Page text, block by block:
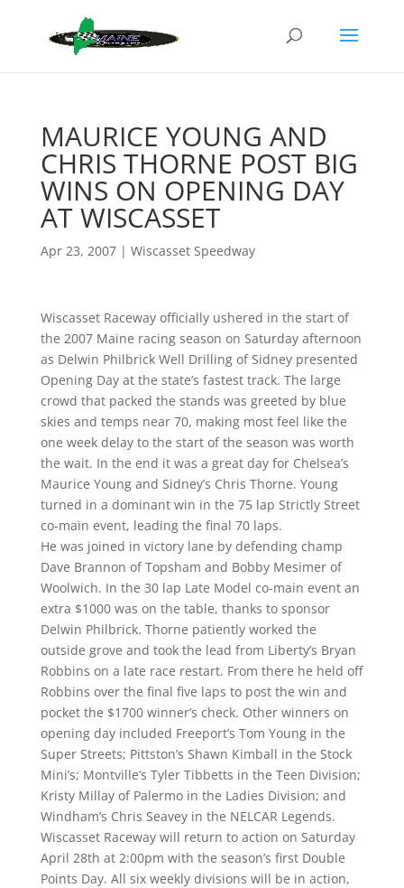
MAURICE YOUNG AND
CHRIS THORNE POST BIG
WINS ON OPENING DAY
AT WISCASSET
Apr 23, 2007| Wiscasset Speedway
Wiscasset Raceway officially ushered in the start of
the 2007 Maine racing season on Saturday afternoon
as Delwin Philbrick Well Drilling of Sidney presented
Opening Day at the state’s fastest track. The large
crowd that packed the stands was greeted by blue
skies and temps near 70, making most feel like the
one week delay to the start of the season was worth
the wait. In the end it was a great day for Chelsea’s
Maurice Young and Sidney’s Chris Thorne. Young
turned in a dominant win in the 75 lap Strictly Street
co-main event, leading the final 70 laps.
He was joined in victory lane by defending champ
Dave Brannon of Topsham and Bobby Mesimer of
Woolwich. In the 30 lap Late Model co-main event an
extra $1000 was on the table, thanks to sponsor
Delwin Philbrick. Thorne patiently worked the
outside grove and took the lead from Liberty’s Bryan
Robbins on a late race restart. From there he held off
Robbins over the final five laps to post the win and
pocket the $1700 winner’s check. Other winners on
opening day included Freeport’s Tom Young in the
Super Streets; Pittston’s Shawn Kimball in the Stock
Mini’s; Montville’s Tyler Tibbetts in the Teen Division;
Kristy Millay of Palermo in the Ladies Division; and
Windham’s Chris Seavey in the NELCAR Legends.
Wiscasset Raceway will return to action on Saturday
April 28th at 2:00pm with the season’s first Double
Points Day. All six weekly divisions will be in action,